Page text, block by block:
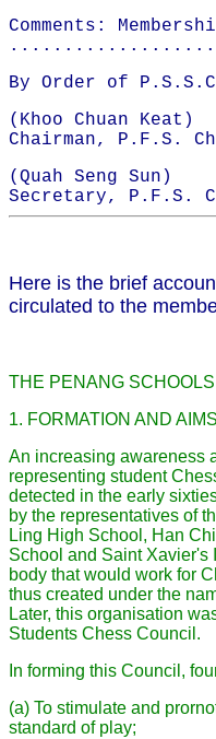
Comments:
By Order of
(Khoo Chuan Keat)
Chairman, P.F.S.
(Quah Seng Sun)
Secretary, P.F.S.
Here is the brief
circulated to the
THE PENANG
1. FORMATION AND AIMS
An increasing awareness
representing student
detected in the early
by the representatives of
Ling High School, Han
School and Saint Xavier's
body that would work for
thus created under the
Later, this organisation
Students Chess Council.
In forming this Council,
(a) To stimulate and
standard of play;